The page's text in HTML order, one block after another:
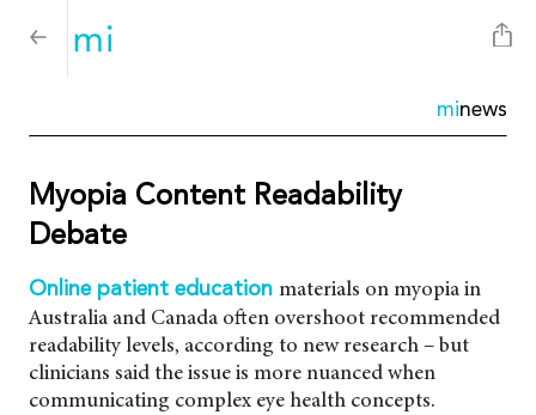
minews
Myopia Content Readability
Debate
Online patient education materials on myopia in
Australia and Canada often overshoot recommended
readability levels, according to new research – but
clinicians said the issue is more nuanced when
communicating complex eye health concepts.